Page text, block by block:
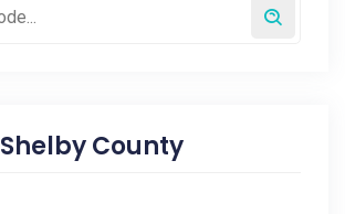
Shelby County